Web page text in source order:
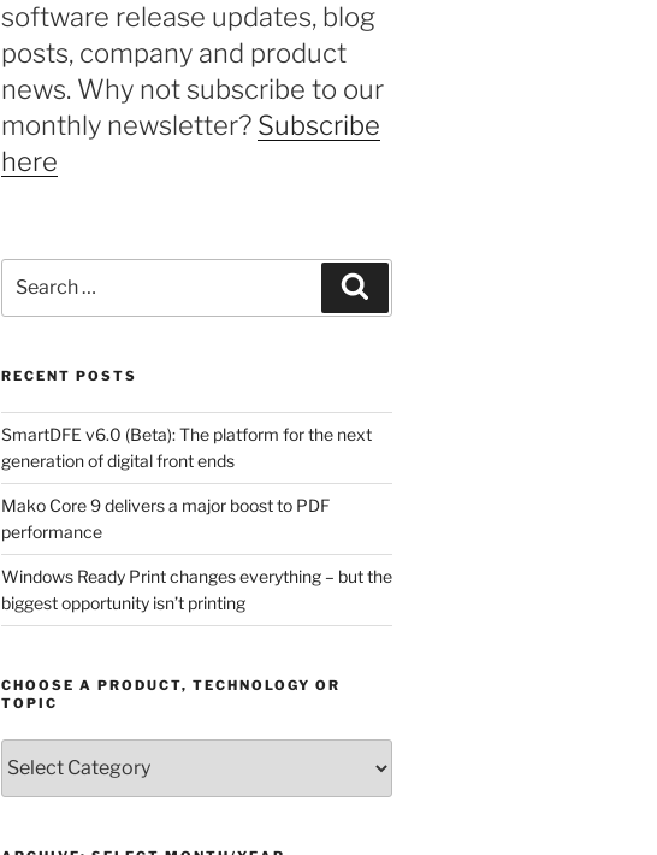
software release updates, blog
posts, company and product
news. Why not subscribe to our
monthly newsletter? Subscribe
here
for:
RECENT POSTS
SmartDFE v6.0 (Beta): The platform for the next
generation of digital front ends
Mako Core 9 delivers a major boost to PDF
performance
Windows Ready Print changes everything – but the
biggest opportunity isn’t printing
CHOOSE A PRODUCT, TECHNOLOGY OR
TOPIC
a
Product,